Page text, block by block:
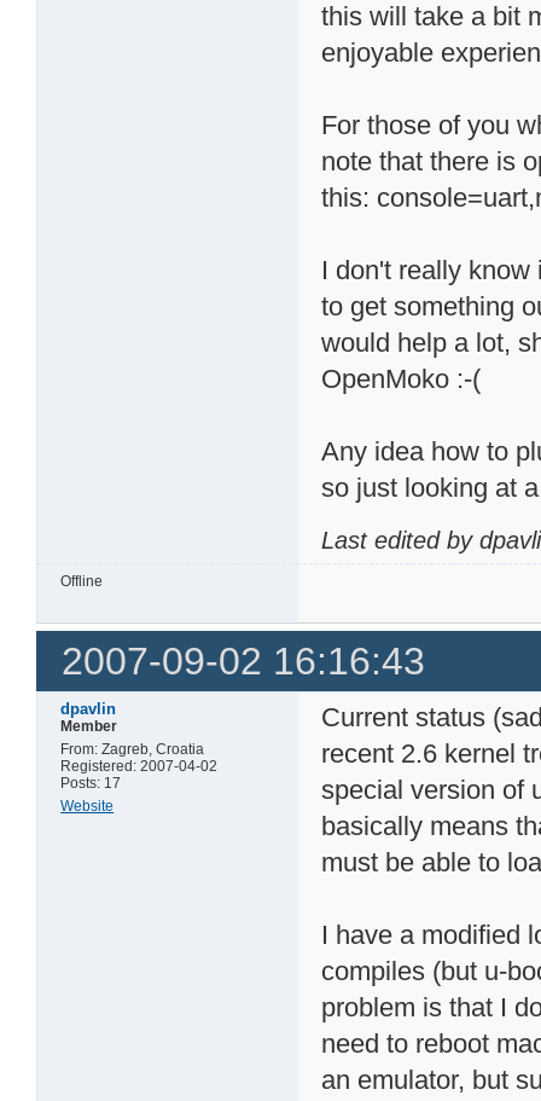
this will take a bit
enjoyable
For those of you
note that there is
this:
I don't really
to get something
would help a lot,
OpenMoko :-(
Any idea how to
so just looking at
Last edited by
Offline
2007-09-02 16:16:43
dpavlin
Member
From: Zagreb, Croatia
Registered: 2007-04-02
Posts: 17
Website
Current status
recent 2.6 kernel
special version of
basically means
must be able to
I have a modified
compiles (but u-
problem is that I
need to reboot
an emulator, but